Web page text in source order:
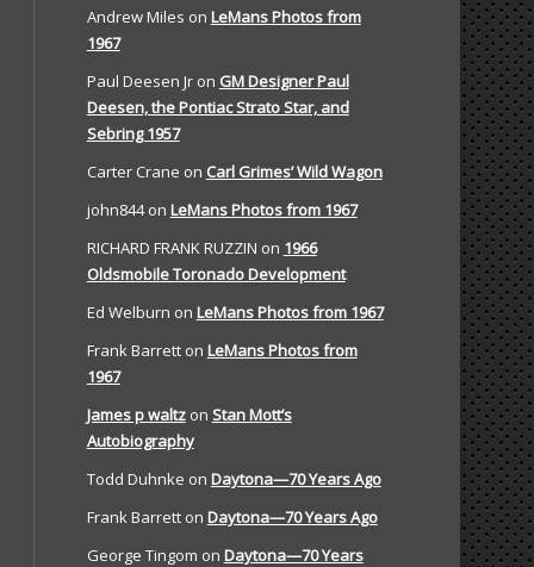
Andrew Miles on LeMans Photos from
1967
Paul Deesen Jron GM Designer Paul
Deesen, the Pontiac Strato Star, and
Sebring 1957
Carter Crane on Carl Grimes’ Wild Wagon
john844on LeMans Photos from 1967
RICHARD FRANK RUZZIN on 1966
Oldsmobile Toronado Development
Ed Welburn on LeMans Photos from 1967
Frank Barretton LeMans Photos from
1967
James p waltzon Stan Mott’s
Autobiography
Todd Duhnke on Daytona—70 Years Ago
Frank Barretton Daytona—70 Years Ago
George Tingom on Daytona—70 Years